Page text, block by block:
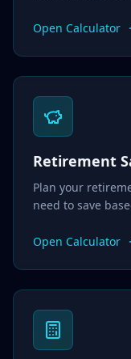
Open Calculator
Retirement
Plan your
need to save
Open Calculator